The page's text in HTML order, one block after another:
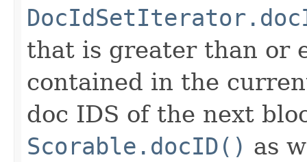
that is greater than or
contained in the
doc IDS of the next
Scorable.docID() as